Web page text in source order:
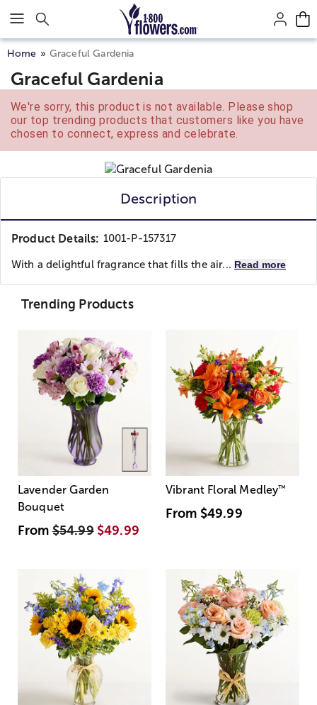
Click here to skip to main page content.
Home Graceful Gardenia
Graceful Gardenia
We're sorry, this product is not available. Please shop
our top trending products that customers like you have
chosen to connect, express and celebrate.
Description
Product Details: 1001-P-157317
With a delightful fragrance that fills the air... Read more
Trending Products
Lavender Garden
Bouquet
From$54.99 $49.99
Vibrant Floral Medley™
From $49.99